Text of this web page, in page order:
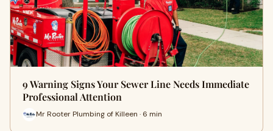
9 Warning Signs Your Sewer Line Needs Immediate
Professional Attention
Mr Rooter Plumbing of Killeen · 6 min